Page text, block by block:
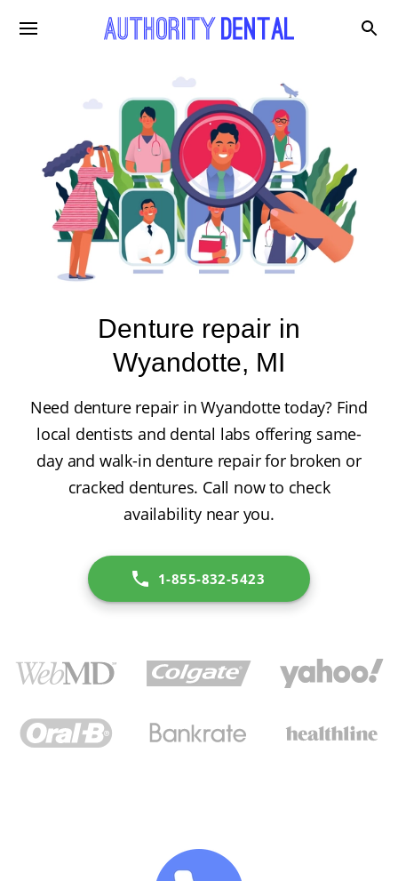
Denture repair in
Wyandotte, MI
Need denture repair in Wyandotte today? Find
local dentists and dental labs offering same-
day and walk-in denture repair for broken or
cracked dentures. Call now to check
availability near you.
1-855-832-5423